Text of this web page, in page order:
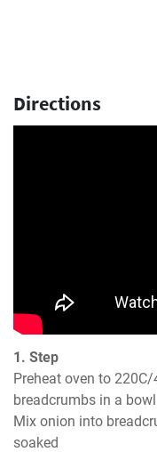
Directions
1. Step
Preheat oven to
breadcrumbs in a
Mix onion into
soaked